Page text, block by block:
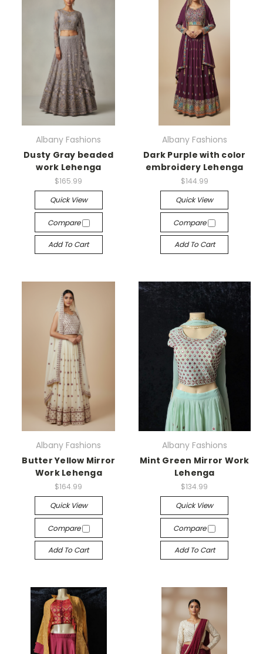
Albany Fashions
Dusty Gray beaded
work Lehenga
$165.99
Quick View
Compare
Add To Cart
Albany Fashions
Dark Purple with color
embroidery Lehenga
$144.99
Quick View
Compare
Add To Cart
Albany Fashions
Butter Yellow Mirror
Work Lehenga
$164.99
Quick View
Compare
Add To Cart
Albany Fashions
Mint Green Mirror Work
Lehenga
$134.99
Quick View
Compare
Add To Cart